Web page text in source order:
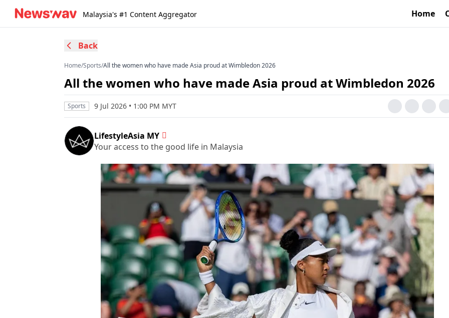
Malaysia's #1 Content Aggregator Home
Back
Home/Sports/All the women who have made Asia proud at Wimbledon 2026
All the women who have made Asia proud at Wimbledon 2026
Sports 9 Jul 2026 • 1:00 PM MYT
LifestyleAsia MY
Your access to the good life in Malaysia